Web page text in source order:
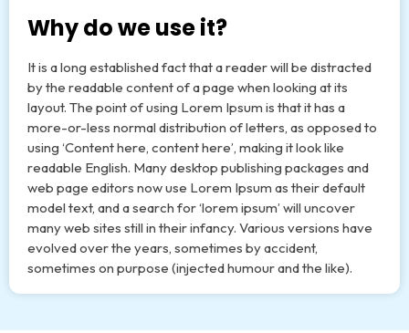
Why do we use it?
It is a long established fact that a reader will be distracted
by the readable content of a page when looking at its
layout. The point of using Lorem Ipsum is that it has a
more-or-less normal distribution of letters, as opposed to
using ‘Content here, content here’, making it look like
readable English. Many desktop publishing packages and
web page editors now use Lorem Ipsum as their default
model text, and a search for ‘lorem ipsum’ will uncover
many web sites still in their infancy. Various versions have
evolved over the years, sometimes by accident,
sometimes on purpose (injected humour and the like).